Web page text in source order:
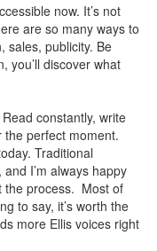
now. It’s not
are so many ways to
sales, publicity. Be
you’ll discover what
constantly, write
perfect moment.
Traditional
I’m always happy
the process. Most of
to say, it’s worth the
more Ellis voices right